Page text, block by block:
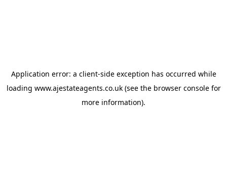
Application error: a client-side exception has occurred while
loading www.ajestateagents.co.uk(see the browser consolefor
more information).